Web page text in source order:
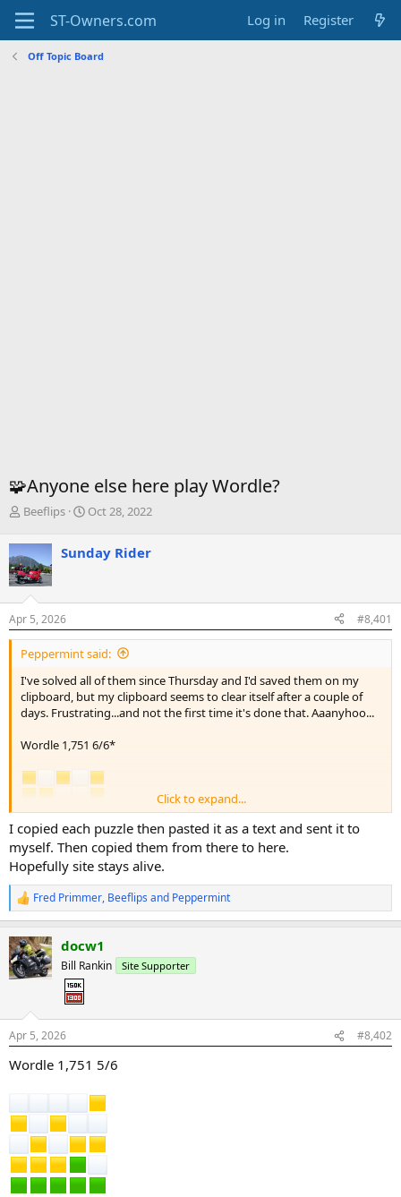
Log in Register
Off Topic Board
🧩Anyone else here play Wordle?
T
r
e
a
d
s
t
a
r
e
r
Beeflips
S
r
a
e
Oct 28, 2022
Sunday Rider
Apr 5, 2026 #8,401
Peppermint said:
I've solved all of them since Thursday and I'd saved them on my
clipboard, but my clipboard seems to clear itself after a couple of
days. Frustrating...and not the first time it's done that. Aaanyhoo...
Wordle 1,751 6/6*
Click to expand...
I copied each puzzle then pasted it as a text and sent it to
myself. Then copied them from there to here.
Hopefully site stays alive.
R
e
c
t
i
s
:
Fred Primmer, Beeflips and Peppermint
docw1
Bill Rankin Site Supporter
Apr 5, 2026 #8,402
Wordle 1,751 5/6